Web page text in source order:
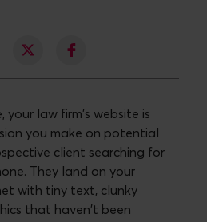
your law firm's website is
you make on potential
client searching for
They land on your
with tiny text, clunky
that haven't been